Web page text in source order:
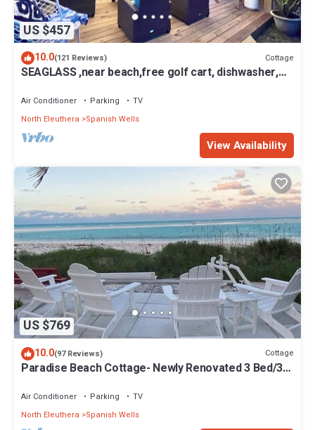
US $457
10.0(121 Reviews) Cottage
SEAGLASS ,near beach,free golf cart, dishwasher,
Air Conditioner Parking
TV
North Eleuthera
Spanish Wells
View Availability
US $769
10.0(97 Reviews) Cottage
Paradise Beach Cottage- Newly Renovated 3 Bed/3
Air Conditioner Parking
TV
North Eleuthera
Spanish Wells